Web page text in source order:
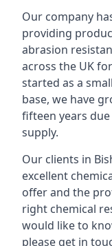
Our company
providing
abrasion
across the UK
started as a
base, we have
fifteen years
supply.
Our clients in
excellent
offer and the
right chemical
would like to
please get in